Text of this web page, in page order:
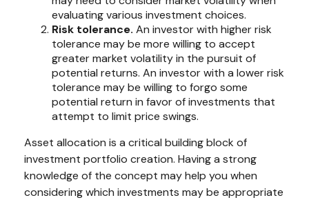
evaluating various investment choices.
Risk tolerance. An investor with higher risk
tolerance may be more willing to accept
greater market volatility in the pursuit of
potential returns. An investor with a lower risk
tolerance may be willing to forgo some
potential return in favor of investments that
attempt to limit price swings.
Asset allocation is a critical building block of
investment portfolio creation. Having a strong
knowledge of the concept may help you when
considering which investments may be appropriate